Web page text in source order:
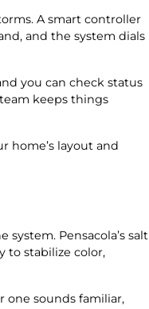
A smart controller
and the system dials
you can check status
keeps things
home’s layout and
Pensacola’s salt
to stabilize color,
one sounds familiar,